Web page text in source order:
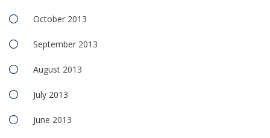
October 2013
September 2013
August 2013
July 2013
June 2013